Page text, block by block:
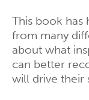
This book
from many
about what
can better
will drive their